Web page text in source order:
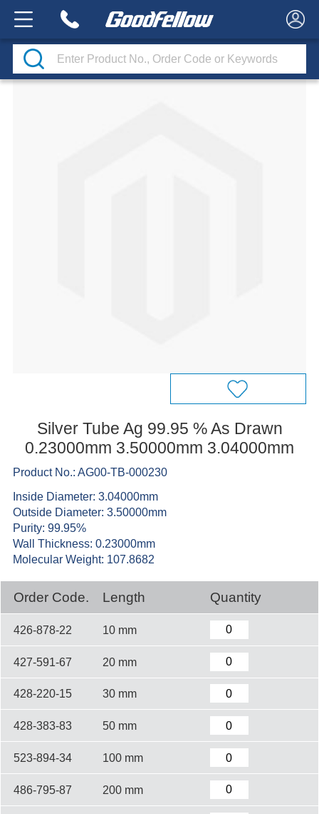
Silver Tube Ag 99.95 % As Drawn
0.23000mm 3.50000mm 3.04000mm
Product No.: AG00-TB-000230
Inside Diameter: 3.04000mm
Outside Diameter: 3.50000mm
Purity: 99.95%
Wall Thickness: 0.23000mm
Molecular Weight: 107.8682
Order Code. Length Quantity
426-878-22 10 mm
427-591-67 20 mm
428-220-15 30 mm
428-383-83 50 mm
523-894-34 100 mm
486-795-87 200 mm